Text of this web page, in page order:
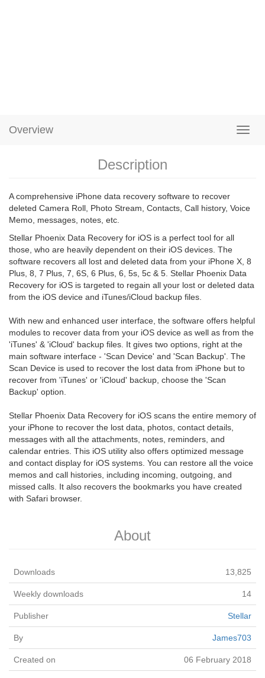
Overview
Description
A comprehensive iPhone data recovery software to recover
deleted Camera Roll, Photo Stream, Contacts, Call history, Voice
Memo, messages, notes, etc.
Stellar Phoenix Data Recovery for iOS is a perfect tool for all
those, who are heavily dependent on their iOS devices. The
software recovers all lost and deleted data from your iPhone X, 8
Plus, 8, 7 Plus, 7, 6S, 6 Plus, 6, 5s, 5c & 5. Stellar Phoenix Data
Recovery for iOS is targeted to regain all your lost or deleted data
from the iOS device and iTunes/iCloud backup files.
With new and enhanced user interface, the software offers helpful
modules to recover data from your iOS device as well as from the
'iTunes' & 'iCloud' backup files. It gives two options, right at the
main software interface - 'Scan Device' and 'Scan Backup'. The
Scan Device is used to recover the lost data from iPhone but to
recover from 'iTunes' or 'iCloud' backup, choose the 'Scan
Backup' option.
Stellar Phoenix Data Recovery for iOS scans the entire memory of
your iPhone to recover the lost data, photos, contact details,
messages with all the attachments, notes, reminders, and
calendar entries. This iOS utility also offers optimized message
and contact display for iOS systems. You can restore all the voice
memos and call histories, including incoming, outgoing, and
missed calls. It also recovers the bookmarks you have created
with Safari browser.
About
Downloads 13,825
Weekly downloads 14
Publisher Stellar
By James703
Created on 06 February 2018